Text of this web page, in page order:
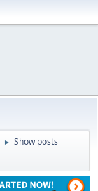
► Show posts